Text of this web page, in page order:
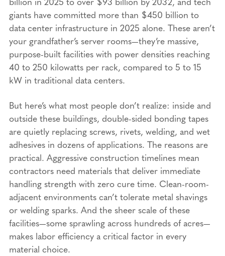
giants have committed more than $450 billion to
data center infrastructure in 2025 alone. These aren’t
your grandfather’s server rooms—they’re massive,
purpose-built facilities with power densities reaching
40 to 250 kilowatts per rack, compared to 5 to 15
kW in traditional data centers.
But here’s what most people don’t realize: inside and
outside these buildings, double-sided bonding tapes
are quietly replacing screws, rivets, welding, and wet
adhesives in dozens of applications. The reasons are
practical. Aggressive construction timelines mean
contractors need materials that deliver immediate
handling strength with zero cure time. Clean-room-
adjacent environments can’t tolerate metal shavings
or welding sparks. And the sheer scale of these
facilities—some sprawling across hundreds of acres—
makes labor efficiency a critical factor in every
material choice.